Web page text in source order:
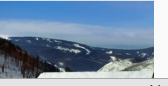
Bahn Gondola.